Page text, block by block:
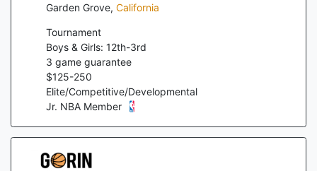
Garden Grove, California
Tournament
Boys & Girls: 12th-3rd
3 game guarantee
$125-250
Elite/Competitive/Developmental
Jr. NBA Member